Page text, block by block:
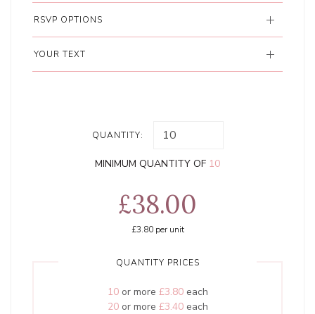
RSVP OPTIONS
YOUR TEXT
QUANTITY:
MINIMUM QUANTITY OF 10
£38.00
£3.80per unit
QUANTITY PRICES
10or more £3.80each
20or more £3.40each